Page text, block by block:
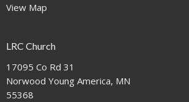
View Map
LRC Church
17095 Co Rd 31
Norwood Young America, MN
55368